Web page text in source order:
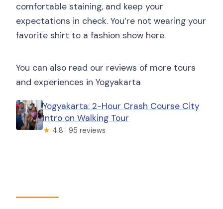
comfortable staining, and keep your
expectations in check. You’re not wearing your
favorite shirt to a fashion show here.
You can also read our reviews of more tours
and experiences in Yogyakarta
Yogyakarta: 2-Hour Crash Course City
Intro on Walking Tour
★ 4.8 · 95 reviews